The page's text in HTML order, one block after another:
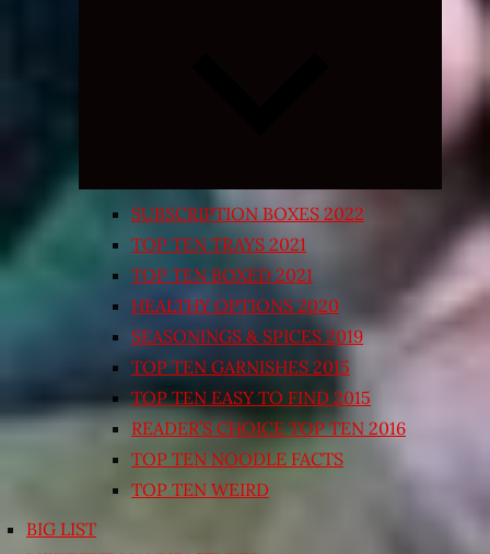
Expand
SUBSCRIPTION BOXES 2022
TOP TEN TRAYS 2021
TOP TEN BOXED 2021
HEALTHY OPTIONS 2020
SEASONINGS & SPICES 2019
TOP TEN GARNISHES 2015
TOP TEN EASY TO FIND 2015
READER’S CHOICE TOP TEN 2016
TOP TEN NOODLE FACTS
TOP TEN WEIRD
BIG LIST